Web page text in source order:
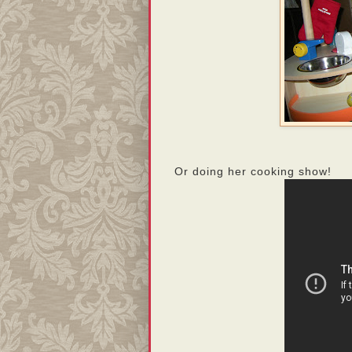
Or doing her cooking show!